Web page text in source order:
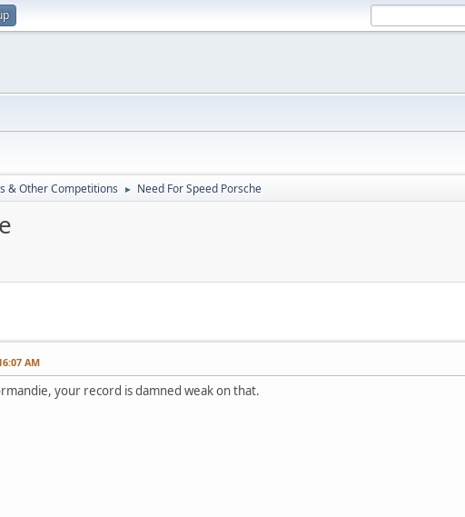
& Other Competitions ► Need For Speed Porsche
AM
your record is damned weak on that.